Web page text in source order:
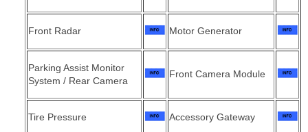
Front Radar Motor Generator
Parking Assist Monitor
System / Rear Camera
Front Camera Module
Tire Pressure Accessory Gateway